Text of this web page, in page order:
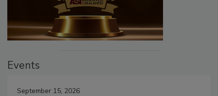
Events
September 15, 2026